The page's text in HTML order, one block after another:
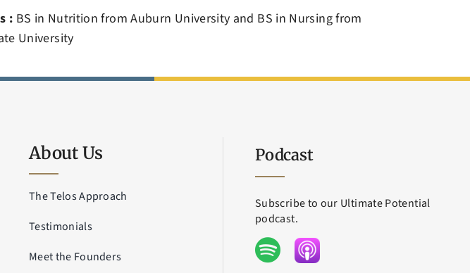
: BS in Nutrition from Auburn University and BS in Nursing from
University
About Us
The Telos Approach
Testimonials
Meet the Founders
Podcast
Subscribe to our Ultimate Potential
podcast.